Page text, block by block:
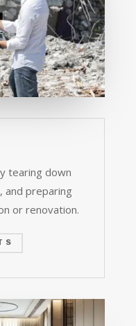
tearing down
and preparing
or renovation.